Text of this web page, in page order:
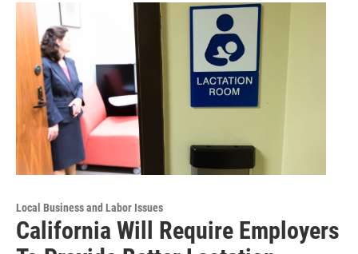
Local Business and Labor Issues
California Will Require Employers